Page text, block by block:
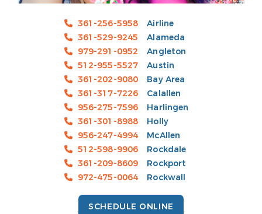
361-256-5958
Airline
361-529-9245
Alameda
979-291-0952
Angleton
512-955-5527
Austin
361-202-9080
Bay Area
361-317-7226
Calallen
956-275-7596
Harlingen
361-301-8988
Holly
956-247-4994
McAllen
512-598-9906
Rockdale
361-209-8609
Rockport
972-475-0064
Rockwall
SCHEDULE ONLINE